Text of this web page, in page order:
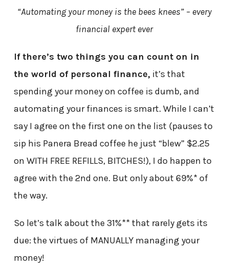
“Automating your money is the bees knees” – every
financial expert ever
If there’s two things you can count on in
the world of personal finance, it’s that
spending your money on coffee is dumb, and
automating your finances is smart. While I can’t
say I agree on the first one on the list (pauses to
sip his Panera Bread coffee he just “blew” $2.25
on WITH FREE REFILLS, BITCHES!), I do happen to
agree with the 2nd one. But only about 69%* of
the way.
So let’s talk about the 31%** that rarely gets its
due: the virtues of MANUALLY managing your
money!